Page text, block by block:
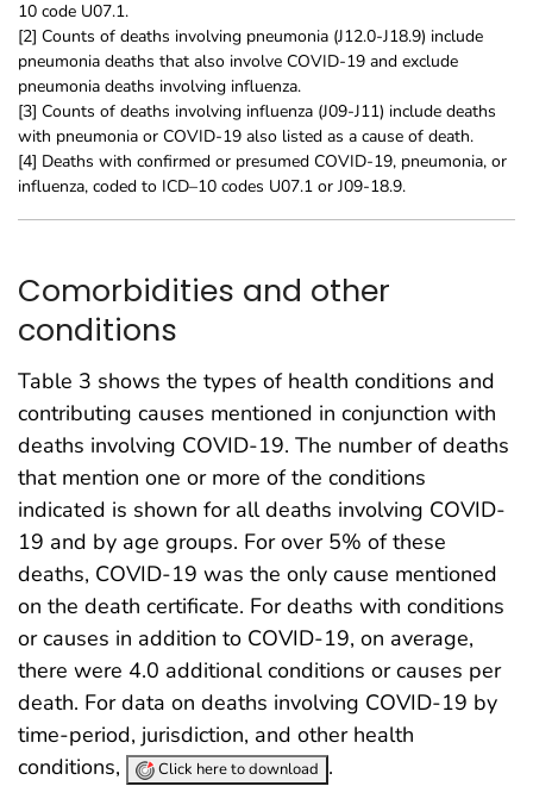
10 code U07.1.
[2] Counts of deaths involving pneumonia (J12.0-J18.9) include
pneumonia deaths that also involve COVID-19 and exclude
pneumonia deaths involving influenza.
[3] Counts of deaths involving influenza (J09-J11) include deaths
with pneumonia or COVID-19 also listed as a cause of death.
[4] Deaths with confirmed or presumed COVID-19, pneumonia, or
influenza, coded to ICD–10 codes U07.1 or J09-18.9.
Comorbidities and other
conditions
Table 3 shows the types of health conditions and
contributing causes mentioned in conjunction with
deaths involving COVID-19. The number of deaths
that mention one or more of the conditions
indicated is shown for all deaths involving COVID-
19 and by age groups. For over 5% of these
deaths, COVID-19 was the only cause mentioned
on the death certificate. For deaths with conditions
or causes in addition to COVID-19, on average,
there were 4.0 additional conditions or causes per
death. For data on deaths involving COVID-19 by
time-period, jurisdiction, and other health
conditions,
Click here to download .